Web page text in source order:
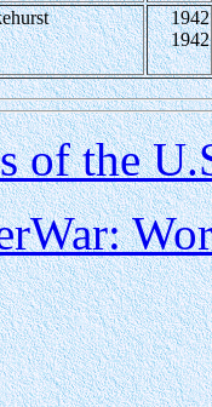
1942
1942
of the